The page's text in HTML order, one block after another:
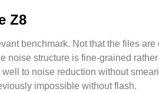
Z8
benchmark. Not that the files
noise structure is fine-grained
to noise reduction without
impossible without flash.